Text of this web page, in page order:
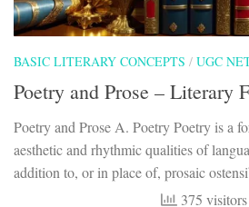
BASIC LITERARY CONCEPTS / UGC
Poetry and Prose – Literary
Poetry and Prose A. Poetry Poetry is a
aesthetic and rhythmic qualities of
addition to, or in place of, prosaic
375 visitors